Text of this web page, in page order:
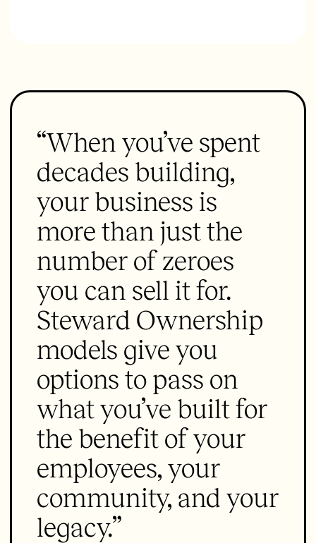
“When you’ve spent
decades building,
your business is
more than just the
number of zeroes
you can sell it for.
Steward Ownership
models give you
options to pass on
what you’ve built for
the benefit of your
employees, your
community, and your
legacy.”